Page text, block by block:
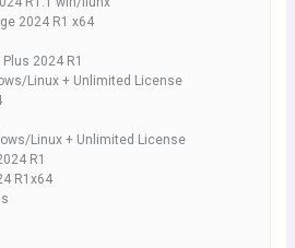
2024 R1 x64
2024 R1
Linux + Unlimited License
Linux + Unlimited License
R1
R1x64